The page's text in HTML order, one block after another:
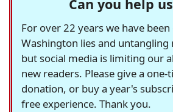
Can you help
For over 22 years we have
Washington lies and untangling
but social media is limiting our
new readers. Please give a
donation, or buy a year's
free experience. Thank you.